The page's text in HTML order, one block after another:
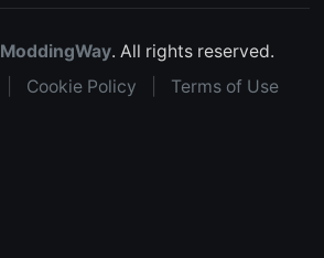
ModdingWay. All rights reserved.
Cookie Policy Terms of Use